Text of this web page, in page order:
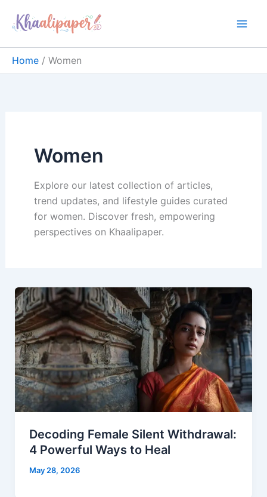
Home
Women
Women
Explore our latest collection of articles,
trend updates, and lifestyle guides curated
for women. Discover fresh, empowering
perspectives on Khaalipaper.
Decoding Female Silent Withdrawal:
4 Powerful Ways to Heal
May 28, 2026